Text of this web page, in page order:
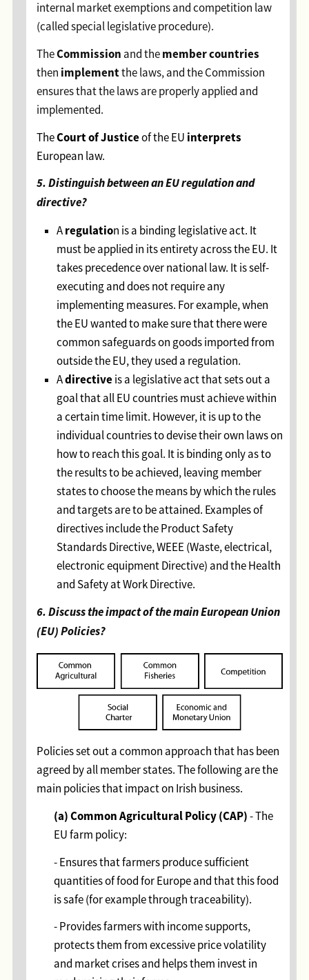
internal market exemptions and competition law
(called special legislative procedure).
TheCommission and themember countries
then implementthe laws, and the Commission
ensures that the laws are properly applied and
implemented.
TheCourt of Justiceof the EU interprets
European law.
5. Distinguish between an EU regulation and
directive?
Aregulation is a binding legislative act. It
must be applied in its entirety across the EU. It
takes precedence over national law. It is self-
executing and does not require any
implementing measures. For example, when
the EU wanted to make sure that there were
common safeguards on goods imported from
outside the EU, they used a regulation.
Adirective is a legislative act that sets out a
goal that all EU countries must achieve within
a certain time limit. However, it is up to the
individual countries to devise their own laws on
how to reach this goal. It is binding only as to
the results to be achieved, leaving member
states to choose the means by which the rules
and targets are to be attained. Examples of
directives include the Product Safety
Standards Directive, WEEE (Waste, electrical,
electronic equipment Directive) and the Health
and Safety at Work Directive.
6. Discuss the impact of the main European Union
(EU) Policies?
Policies set out a common approach that has been
agreed by all member states. The following are the
main policies that impact on Irish business.
(a) Common Agricultural Policy (CAP)- The
EU farm policy:
- Ensures that farmers produce sufficient
quantities of food for Europe and that this food
is safe (for example through traceability).
- Provides farmers with income supports,
protects them from excessive price volatility
and market crises and helps them invest in